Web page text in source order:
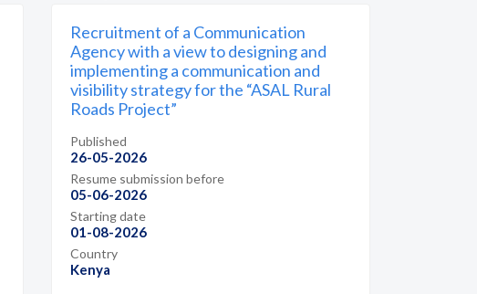
Recruitment of a Communication
Agency with a view to designing and
implementing a communication and
visibility strategy for the “ASAL Rural
Roads Project”
Published
26-05-2026
Resume submission before
05-06-2026
Starting date
01-08-2026
Country
Kenya